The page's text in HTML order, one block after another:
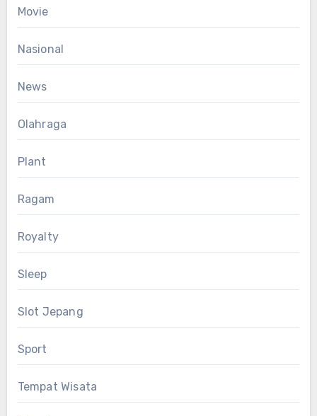
Movie
Nasional
News
Olahraga
Plant
Ragam
Royalty
Sleep
Slot Jepang
Sport
Tempat Wisata